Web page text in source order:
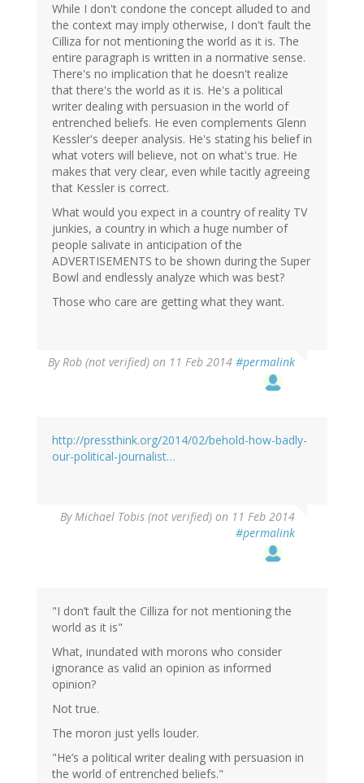
While I don't condone the concept alluded to and
the context may imply otherwise, I don't fault the
Cilliza for not mentioning the world as it is. The
entire paragraph is written in a normative sense.
There's no implication that he doesn't realize
that there's the world as it is. He's a political
writer dealing with persuasion in the world of
entrenched beliefs. He even complements Glenn
Kessler's deeper analysis. He's stating his belief in
what voters will believe, not on what's true. He
makes that very clear, even while tacitly agreeing
that Kessler is correct.
What would you expect in a country of reality TV
junkies, a country in which a huge number of
people salivate in anticipation of the
ADVERTISEMENTS to be shown during the Super
Bowl and endlessly analyze which was best?
Those who care are getting what they want.
ByRob (not verified) on 11 Feb 2014 #permalink
http://pressthink.org/2014/02/behold-how-badly-
our-political-journalist…
ByMichael Tobis (not verified) on 11 Feb 2014
#permalink
"I don’t fault the Cilliza for not mentioning the
world as it is"
What, inundated with morons who consider
ignorance as valid an opinion as informed
opinion?
Not true.
The moron just yells louder.
"He’s a political writer dealing with persuasion in
the world of entrenched beliefs."